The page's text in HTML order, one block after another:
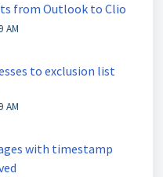
from Outlook to Clio
AM
to exclusion list
AM
with timestamp